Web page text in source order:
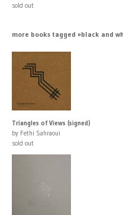
sold out
more books tagged »black and
Triangles of Views (signed)
by Fethi Sahraoui
sold out